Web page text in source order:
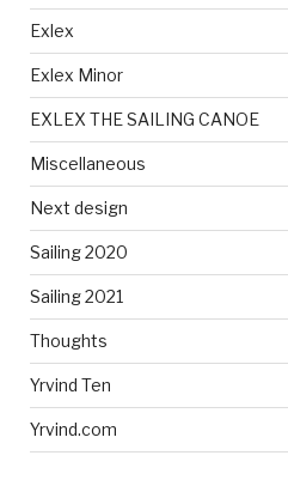
Exlex
Exlex Minor
EXLEX THE SAILING CANOE
Miscellaneous
Next design
Sailing 2020
Sailing 2021
Thoughts
Yrvind Ten
Yrvind.com